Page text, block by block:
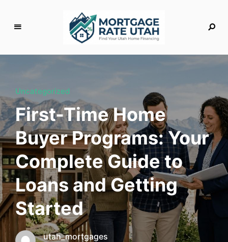
g
a
g
e
R
a
t
e
U
t
a
h
MORTGAGE RATES, HOME BUYING, AND INVESTING
Uncategorized
First-Time Home
Buyer Programs: Your
Complete Guide to
Loans and Getting
Started
utah_mortgages